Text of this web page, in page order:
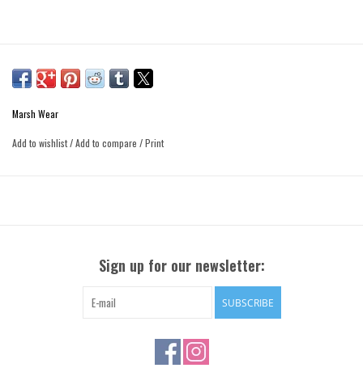
Marsh Wear
Add to wishlist/Add to compare /Print
Sign up for our newsletter:
SUBSCRIBE